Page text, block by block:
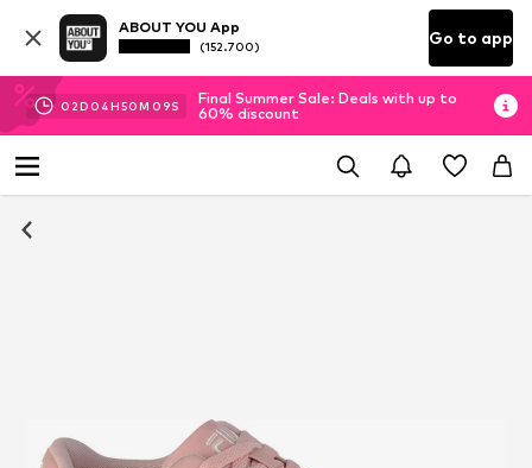
ABOUT YOU App
(152.700) Go to app
02D 04H50M 09S
Final Summer Sale: Deals with up to
60% discount